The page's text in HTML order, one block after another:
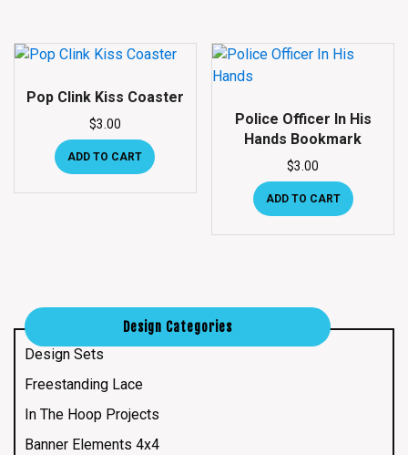
Pop Clink Kiss Coaster
$3.00
ADD TO CART
Police Officer In His
Hands Bookmark
$3.00
ADD TO CART
Design Categories
Design Sets
Freestanding Lace
In The Hoop Projects
Banner Elements 4x4